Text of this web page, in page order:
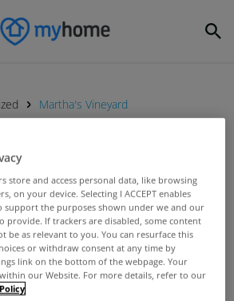
Martha's Vineyard
UNCATEGORIZED
Jim Sheridan sells Dalkey home
for just over €2.3m
Feb 03, 2016
UNCATEGORIZED
Jim Sheridan&#039;s Dalkey home
store and access personal data, like browsing
on your device. Selecting I ACCEPT enables
support the purposes shown under we and our
provide. If trackers are disabled, some content
be as relevant to you. You can resurface this
or withdraw consent at any time by
link on the bottom of the webpage. Your
our Website. For more details, refer to our